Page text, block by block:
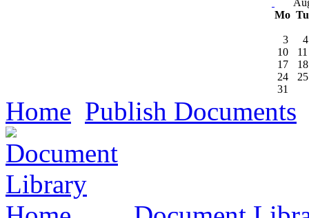
Mo
3
4
10
11
17
18
24
25
31
Home Publish Documents